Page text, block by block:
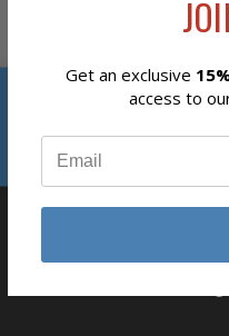
business
Get an exclusive
access to